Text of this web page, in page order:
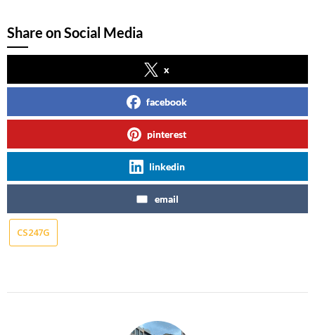
Share on Social Media
x
facebook
pinterest
linkedin
email
CS247G